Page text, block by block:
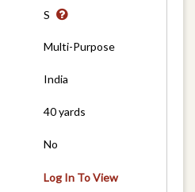
S
Multi-Purpose
India
40 yards
No
Log In To View